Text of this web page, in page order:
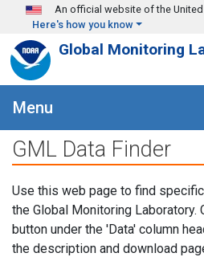
Skip to main content
An official website of the
Here's how you know
Global Monitoring
Menu
GML Data Finder
Use this web page to find
the Global Monitoring Laboratory.
button under the 'Data' column
the description and download